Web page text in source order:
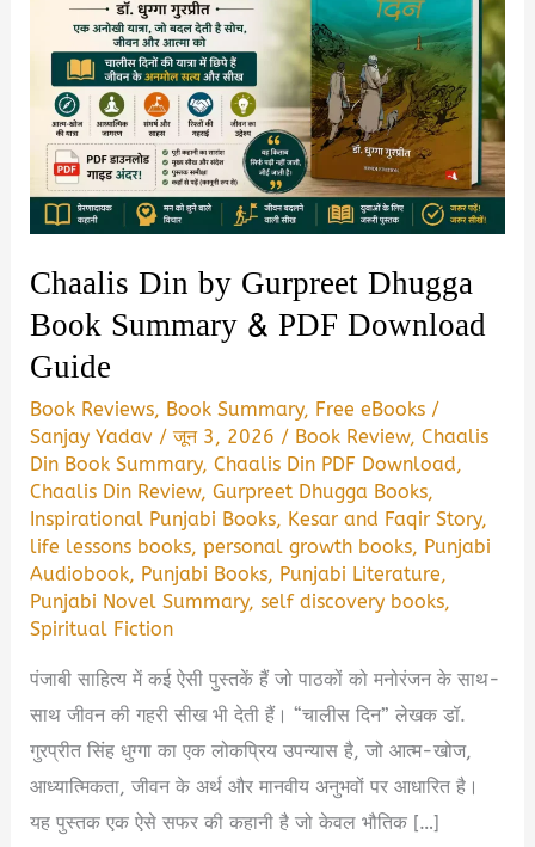
Chaalis Din by Gurpreet Dhugga
Book Summary & PDF Download
Guide
Book Reviews, Book Summary, Free eBooks /
Sanjay Yadav /जून 3, 2026 / Book Review,Chaalis
Din Book Summary,Chaalis Din PDF Download,
Chaalis Din Review,Gurpreet Dhugga Books,
Inspirational Punjabi Books, Kesar and Faqir Story,
life lessons books,personal growth books, Punjabi
Audiobook, Punjabi Books, Punjabi Literature,
Punjabi Novel Summary,self discovery books,
Spiritual Fiction
पंजाबी साहित्य में कई ऐसी पुस्तकें हैं जो पाठकों को मनोरंजन के साथ-
साथ जीवन की गहरी सीख भी देती हैं। “चालीस दिन” लेखक डॉ.
गुरप्रीत सिंह धुग्गा का एक लोकप्रिय उपन्यास है, जो आत्म-खोज,
आध्यात्मिकता, जीवन के अर्थ और मानवीय अनुभवों पर आधारित है।
यह पुस्तक एक ऐसे सफर की कहानी है जो केवल भौतिक […]